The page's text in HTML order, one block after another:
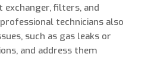
exchanger, filters, and
technicians also
such as gas leaks or
and address them